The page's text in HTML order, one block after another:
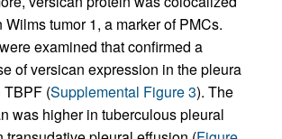
tumor 1, a marker of PMCs.
examined that confirmed a
of versican expression in the pleura
TBPF (Supplemental Figure 3). The
was higher in tuberculous pleural